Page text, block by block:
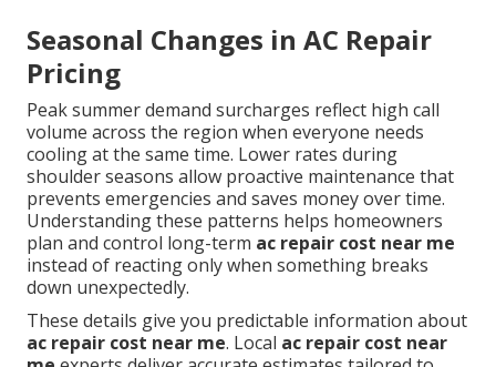
Seasonal Changes in AC Repair
Pricing
Peak summer demand surcharges reflect high call
volume across the region when everyone needs
cooling at the same time. Lower rates during
shoulder seasons allow proactive maintenance that
prevents emergencies and saves money over time.
Understanding these patterns helps homeowners
plan and control long-term ac repair cost near me
instead of reacting only when something breaks
down unexpectedly.
These details give you predictable information about
ac repair cost near me. Local ac repair cost near